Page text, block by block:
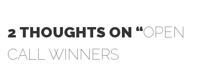
2 THOUGHTS ON “OPEN
CALL WINNERS